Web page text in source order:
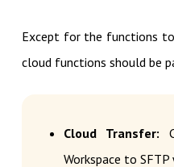
Except for the functions
cloud functions should be
Cloud Transfer:
Workspace to